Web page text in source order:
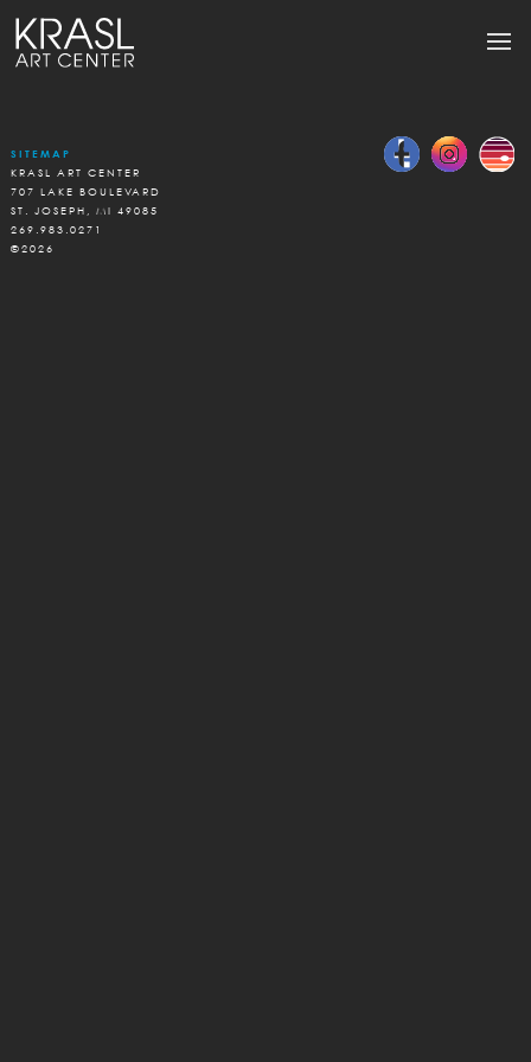
SITEMAP
KRASL ART CENTER
707 LAKE BOULEVARD
ST. JOSEPH, MI 49085
269.983.0271
©2026